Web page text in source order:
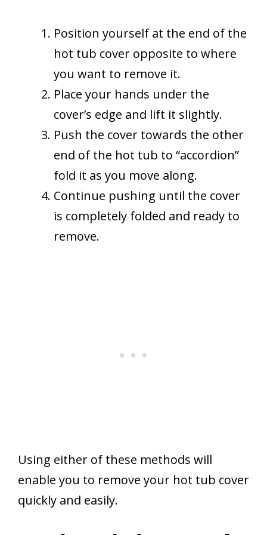
Position yourself at the end of the
hot tub cover opposite to where
you want to remove it.
Place your hands under the
cover’s edge and lift it slightly.
Push the cover towards the other
end of the hot tub to “accordion”
fold it as you move along.
Continue pushing until the cover
is completely folded and ready to
remove.
Using either of these methods will
enable you to remove your hot tub cover
quickly and easily.